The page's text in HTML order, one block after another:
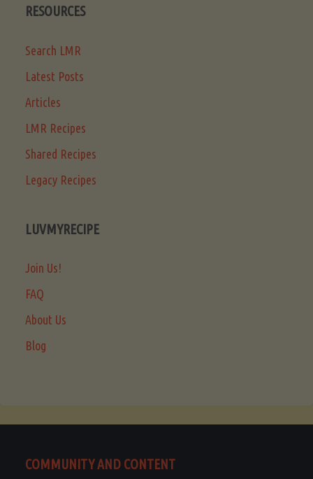
RESOURCES
Search LMR
Latest Posts
Articles
LMR Recipes
Shared Recipes
Legacy Recipes
LUVMYRECIPE
Join Us!
FAQ
About Us
Blog
COMMUNITY AND CONTENT